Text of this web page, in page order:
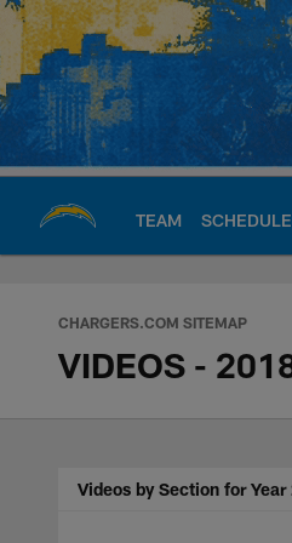
Skip
main
content
TEAM SCHEDULE
Chargers
CHARGERS.COM SITEMAP
VIDEOS -
Videos by Section for Year